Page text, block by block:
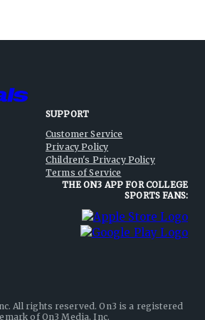
SUPPORT
Customer Service
Privacy Policy
Children's Privacy Policy
Terms of Service
THE ON3 APP FOR COLLEGE
SPORTS FANS:
All rights reserved. On3 is a registered
of On3 Media, Inc.